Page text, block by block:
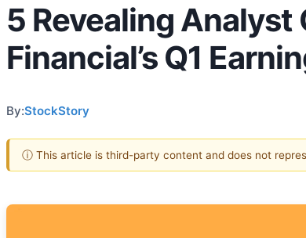
5 Revealing
Financial’s Q1
By:StockStory
ⓘ This article is third-party content and does not